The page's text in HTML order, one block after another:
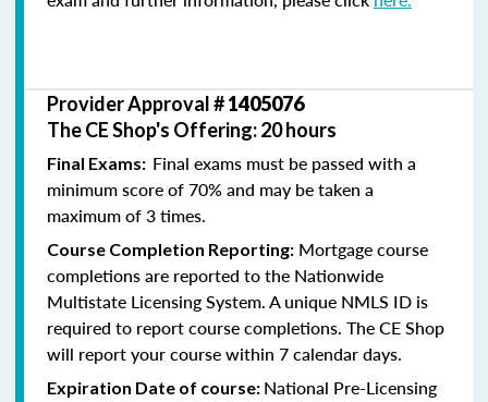
Provider Approval #1405076
The CE Shop's Offering: 20 hours
Final Exams: Final exams must be passed with a
minimum score of 70% and may be taken a
maximum of 3 times.
Course Completion Reporting: Mortgage course
completions are reported to the Nationwide
Multistate Licensing System. A unique NMLS ID is
required to report course completions. The CE Shop
will report your course within 7 calendar days.
Expiration Date of course: National Pre-Licensing